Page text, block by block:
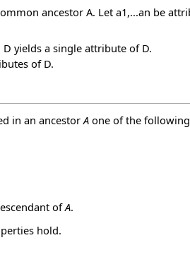
ancestor A. Let a1,...an be
yields a single attribute of D.
of D.
in an ancestor A one of the
ofA.
hold.